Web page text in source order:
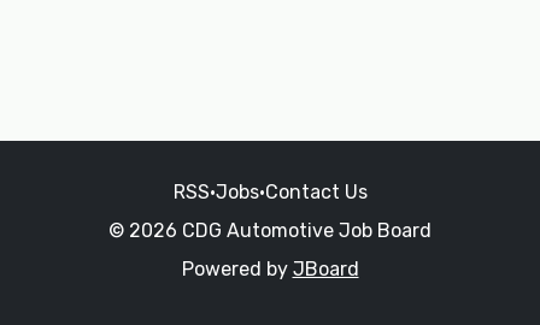
RSS•Jobs•Contact Us
© 2026 CDG Automotive Job Board
Powered by JBoard